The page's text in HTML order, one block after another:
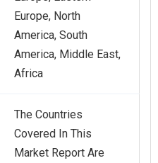
Europe, North
America, South
America, Middle East,
Africa
The Countries
Covered In This
Market Report Are